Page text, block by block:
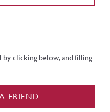
by clicking below, and filling
FRIEND